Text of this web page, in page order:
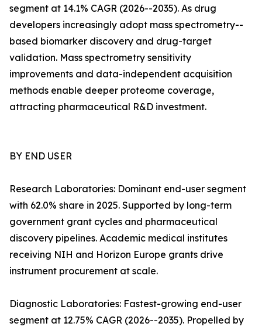
segment at 14.1% CAGR (2026--2035). As drug
developers increasingly adopt mass spectrometry--
based biomarker discovery and drug-target
validation. Mass spectrometry sensitivity
improvements and data-independent acquisition
methods enable deeper proteome coverage,
attracting pharmaceutical R&D investment.
BY END USER
Research Laboratories: Dominant end-user segment
with 62.0% share in 2025. Supported by long-term
government grant cycles and pharmaceutical
discovery pipelines. Academic medical institutes
receiving NIH and Horizon Europe grants drive
instrument procurement at scale.
Diagnostic Laboratories: Fastest-growing end-user
segment at 12.75% CAGR (2026--2035). Propelled by